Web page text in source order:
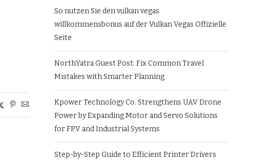
So nutzen Sie den vulkan vegas
willkommensbonus auf der Vulkan Vegas Offizielle
Seite
NorthYatra Guest Post: Fix Common Travel
Mistakes with Smarter Planning
Kpower Technology Co. Strengthens UAV Drone
Power by Expanding Motor and Servo Solutions
for FPV and Industrial Systems
Step-by-Step Guide to Efficient Printer Drivers